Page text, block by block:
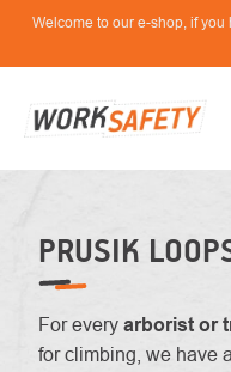
Skip
content
Welcome to our e-shop, if
PRUSIK
For every arborist or
for climbing, we have